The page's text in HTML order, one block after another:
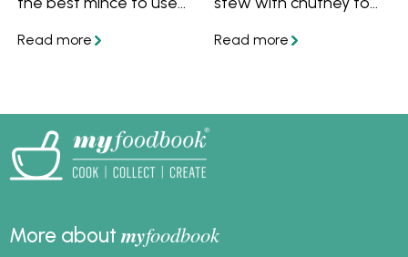
our masterclass guide
sitting around the table
More aboutmyfoodbook